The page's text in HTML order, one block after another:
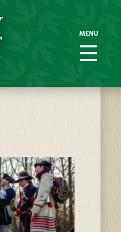
MENU
MENU